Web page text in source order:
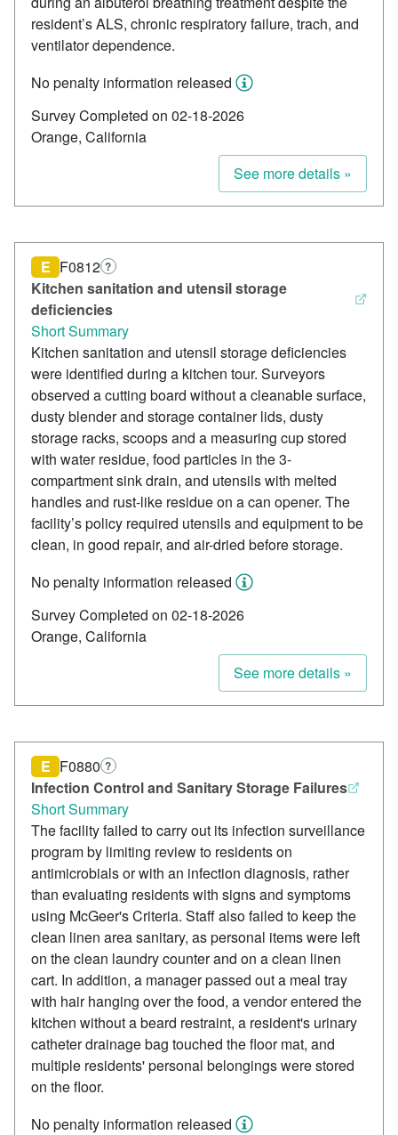
resident’s ALS, chronic respiratory failure, trach, and
ventilator dependence.
No penalty information released
Survey Completed on 02-18-2026
Orange, California
See more details »
Kitchen sanitation and utensil storage
deficiencies
E F0812 ?
Short Summary
Kitchen sanitation and utensil storage deficiencies
were identified during a kitchen tour. Surveyors
observed a cutting board without a cleanable surface,
dusty blender and storage container lids, dusty
storage racks, scoops and a measuring cup stored
with water residue, food particles in the 3-
compartment sink drain, and utensils with melted
handles and rust-like residue on a can opener. The
facility’s policy required utensils and equipment to be
clean, in good repair, and air-dried before storage.
No penalty information released
Survey Completed on 02-18-2026
Orange, California
See more details »
Infection Control and Sanitary Storage Failures
E F0880 ?
Short Summary
The facility failed to carry out its infection surveillance
program by limiting review to residents on
antimicrobials or with an infection diagnosis, rather
than evaluating residents with signs and symptoms
using McGeer's Criteria. Staff also failed to keep the
clean linen area sanitary, as personal items were left
on the clean laundry counter and on a clean linen
cart. In addition, a manager passed out a meal tray
with hair hanging over the food, a vendor entered the
kitchen without a beard restraint, a resident's urinary
catheter drainage bag touched the floor mat, and
multiple residents' personal belongings were stored
on the floor.
No penalty information released